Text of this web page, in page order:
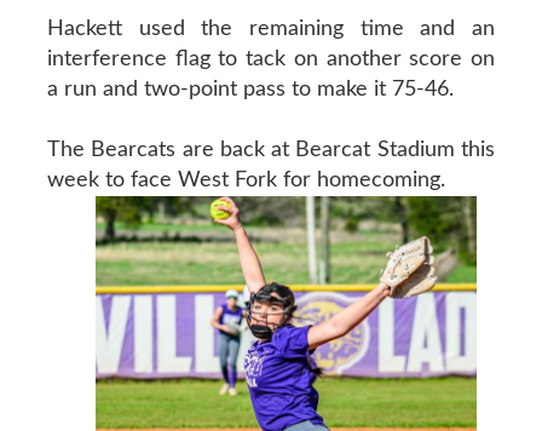
Hackett used the remaining time and an
interference flag to tack on another score on
a run and two-point pass to make it 75-46.
The Bearcats are back at Bearcat Stadium this
week to face West Fork for homecoming.